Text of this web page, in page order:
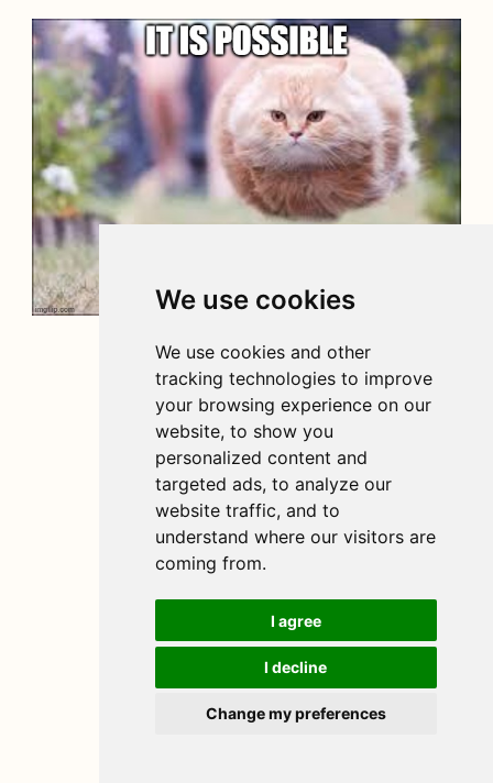
We use cookies
We use cookies and other
tracking technologies to improve
your browsing experience on our
website, to show you
personalized content and
targeted ads, to analyze our
website traffic, and to
understand where our visitors are
coming from.
I agree
I decline
Change my preferences